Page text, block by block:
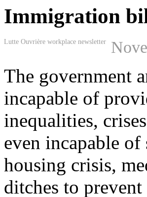
Immigration
Lutte Ouvrière workplace newsletter
The government
incapable of
inequalities,
even incapable
housing crisis,
ditches to